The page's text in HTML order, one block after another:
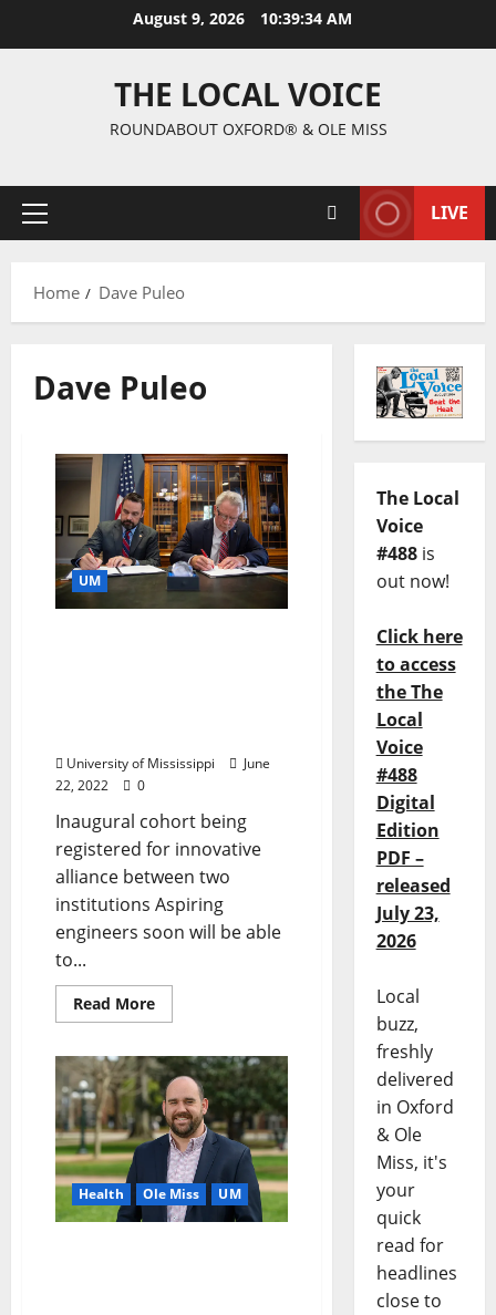
August 9, 2026 10:39:35 AM
THE LOCAL VOICE
ROUNDABOUT OXFORD® & OLE MISS
LIVE
Home Dave Puleo
Dave Puleo
UM
University of Mississippi
June
22, 2022
0
Inaugural cohort being
registered for innovative
alliance between two
institutions Aspiring
engineers soon will be able
to...
Read More
Health Ole Miss UM
The Local
Voice
#488is
out now!
Click here
to access
the The
Local
Voice
#488
Digital
Edition
PDF –
released
July 23,
2026
Local
buzz,
freshly
delivered
in Oxford
& Ole
Miss, it's
your
quick
read for
headlines
close to